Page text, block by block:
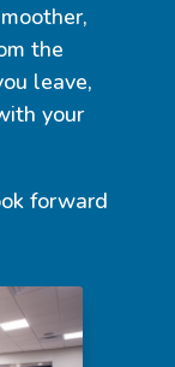
the
leave,
your
forward